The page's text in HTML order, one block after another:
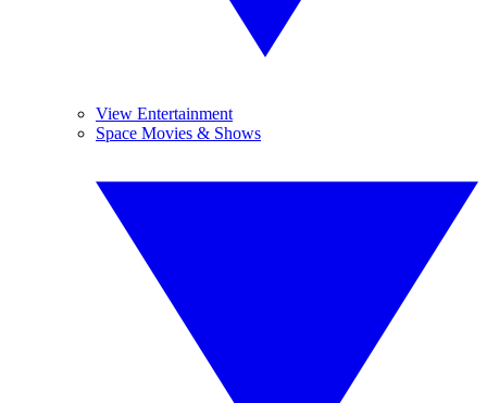
View Entertainment
Space Movies & Shows